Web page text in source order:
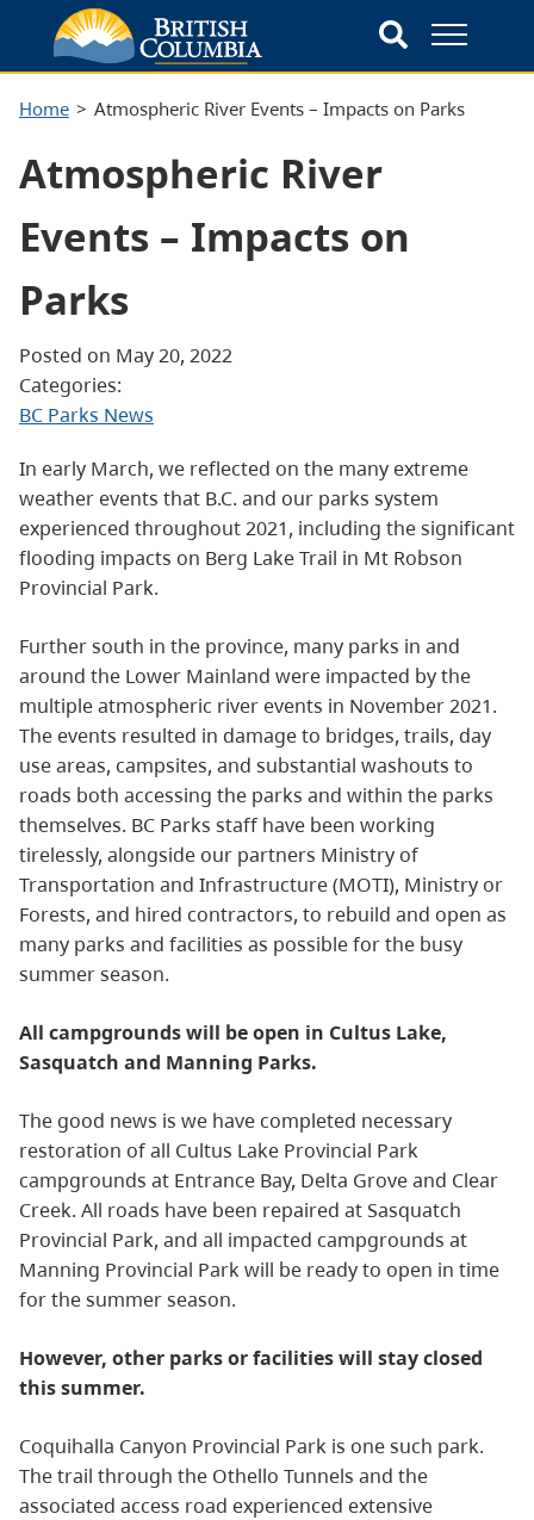
Home Atmospheric River Events – Impacts on Parks
Atmospheric River
Events – Impacts on
Parks
Posted on May 20, 2022
Categories:
BC Parks News
In early March, we reflected on the many extreme
weather events that B.C. and our parks system
experienced throughout 2021, including the significant
flooding impacts on Berg Lake Trail in Mt Robson
Provincial Park.
Further south in the province, many parks in and
around the Lower Mainland were impacted by the
multiple atmospheric river events in November 2021.
The events resulted in damage to bridges, trails, day
use areas, campsites, and substantial washouts to
roads both accessing the parks and within the parks
themselves. BC Parks staff have been working
tirelessly, alongside our partners Ministry of
Transportation and Infrastructure (MOTI), Ministry or
Forests, and hired contractors, to rebuild and open as
many parks and facilities as possible for the busy
summer season.
All campgrounds will be open in Cultus Lake,
Sasquatch and Manning Parks.
The good news is we have completed necessary
restoration of all Cultus Lake Provincial Park
campgrounds at Entrance Bay, Delta Grove and Clear
Creek. All roads have been repaired at Sasquatch
Provincial Park, and all impacted campgrounds at
Manning Provincial Park will be ready to open in time
for the summer season.
However, other parks or facilities will stay closed
this summer.
Coquihalla Canyon Provincial Park is one such park.
The trail through the Othello Tunnels and the
associated access road experienced extensive